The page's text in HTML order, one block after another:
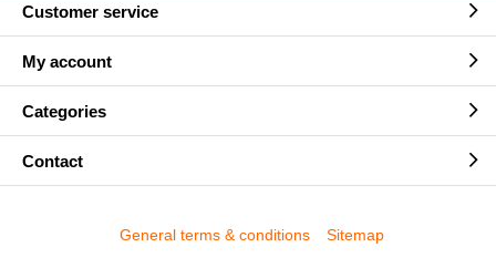
Customer service
My account
Categories
Contact
General terms & conditions Sitemap